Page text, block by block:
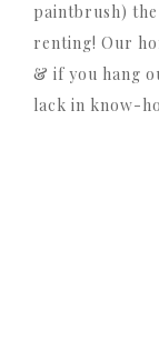
paintbrush)
renting! Our
& if you hang
lack in know-